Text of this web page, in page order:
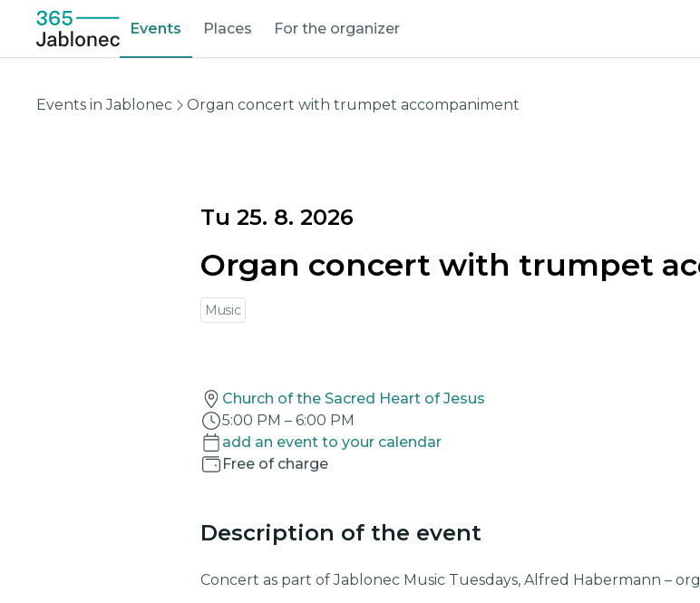
Events Places For the organizer
Events in Jablonec Organ concert with trumpet accompaniment
Tu 25. 8. 2026
Organ concert with trumpet
Music
Church of the Sacred Heart of Jesus
5:00 PM – 6:00 PM
add an event to your calendar
Free of charge
Description of the event
Concert as part of Jablonec Music Tuesdays, Alfred Habermann –